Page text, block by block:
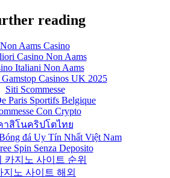
reading
Non Aams Casino
Casino Non Aams
Italiani Non Aams
Casinos UK 2025
Siti Scommesse
Paris Sportifs Belgique
Con Crypto
าสิโนคริปโตไทย
đá Uy Tín Nhất Việt Nam
Spin Senza Deposito
카지노 사이트 순위
지노 사이트 해외